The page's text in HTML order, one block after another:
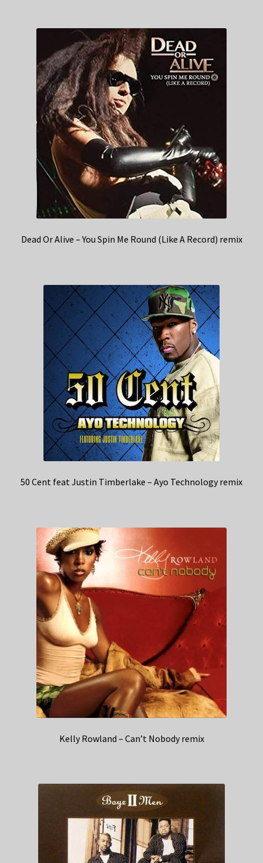
Dead Or Alive – You Spin Me Round (Like A Record) remix
50 Cent feat Justin Timberlake – Ayo Technology remix
Kelly Rowland – Can’t Nobody remix